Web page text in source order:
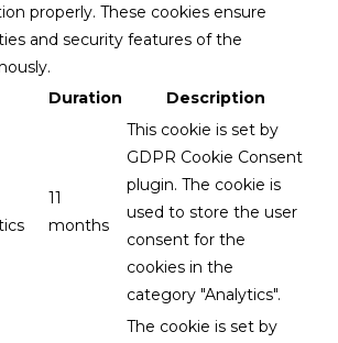
properly. These cookies ensure
and security features of the
Duration Description
11
months
This cookie is set by
GDPR Cookie Consent
plugin. The cookie is
used to store the user
consent for the
cookies in the
category "Analytics".
The cookie is set by